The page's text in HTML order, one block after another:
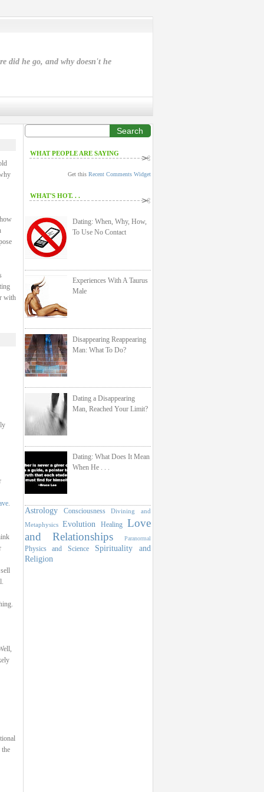
did he go, and why doesn't he
with
.
Search
WHAT PEOPLE ARE SAYING
Get this Recent Comments Widget
WHAT'S HOT. . .
Dating: When, Why, How,
To Use No Contact
Experiences With A Taurus
Male
Disappearing Reappearing
Man: What To Do?
Dating a Disappearing
Man, Reached Your Limit?
Dating: What Does It Mean
When He . . .
Astrology Consciousness
Divining and
Metaphysics
Evolution Healing Love
and Relationships
Paranormal
Physics and Science
Spirituality and
Religion